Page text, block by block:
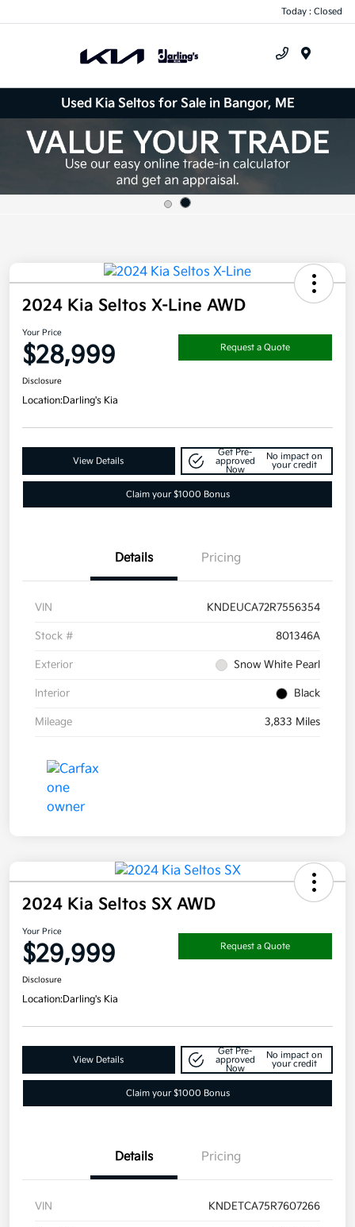
Today : Closed
Used Kia Seltos for Sale in Bangor, ME
2024 Kia Seltos X-Line AWD
Your Price
$28,999 Request a Quote
Disclosure
Location:Darling's Kia
View Details
Get Pre-
approved
Now
No impact on
your credit
Claim your $1000 Bonus
Details Pricing
VIN KNDEUCA72R7556354
Stock # 801346A
Exterior Snow White Pearl
Interior Black
Mileage 3,833 Miles
2024 Kia Seltos SX AWD
Your Price
$29,999 Request a Quote
Disclosure
Location:Darling's Kia
View Details
Get Pre-
approved
Now
No impact on
your credit
Claim your $1000 Bonus
Details Pricing
VIN KNDETCA75R7607266